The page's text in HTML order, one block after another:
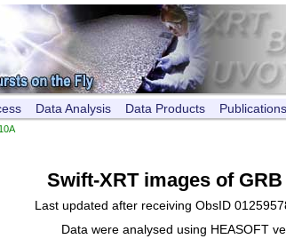
Data Analysis Data Products Publications
Swift-XRT images of GRB
Last updated after receiving ObsID
Data were analysed using HEASOFT